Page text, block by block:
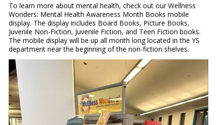
To learn more about mental health, check out our Wellness
Wonders: Mental Health Awareness Month Books mobile
display. The display includes Board Books, Picture Books,
Juvenile Non-Fiction, Juvenile Fiction, and Teen Fiction books.
The mobile display will be up all month long located in the YS
department near the beginning of the non-fiction shelves.